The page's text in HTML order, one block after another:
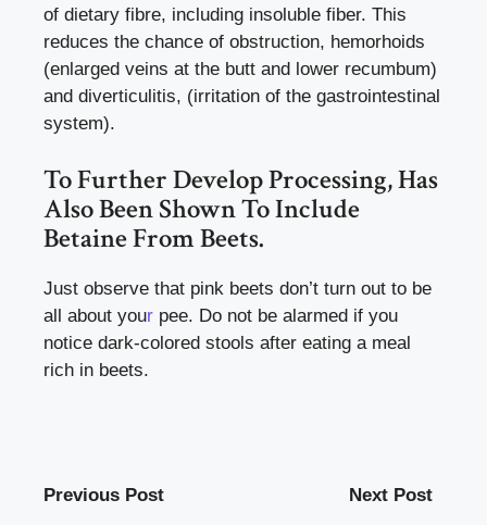
of dietary fibre, including insoluble fiber. This
reduces the chance of obstruction, hemorhoids
(enlarged veins at the butt and lower recumbum)
and diverticulitis, (irritation of the gastrointestinal
system).
To Further Develop Processing, Has
Also Been Shown To Include
Betaine From Beets.
Just observe that pink beets don’t turn out to be
all about your pee. Do not be alarmed if you
notice dark-colored stools after eating a meal
rich in beets.
Previous Post Next Post